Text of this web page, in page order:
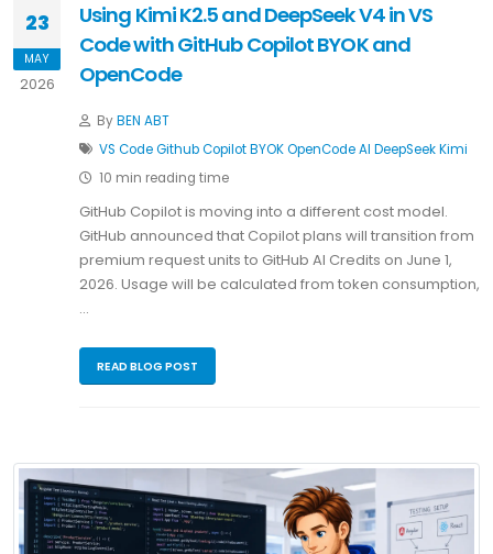
23
MAY
2026
Using Kimi K2.5 and DeepSeek V4 in VS
Code with GitHub Copilot BYOK and
OpenCode
ByBEN ABT
VS CodeGithub CopilotBYOKOpenCodeAI DeepSeekKimi
10 min reading time
GitHub Copilot is moving into a different cost model.
GitHub announced that Copilot plans will transition from
premium request units to GitHub AI Credits on June 1,
2026. Usage will be calculated from token consumption,
…
READ BLOG POST